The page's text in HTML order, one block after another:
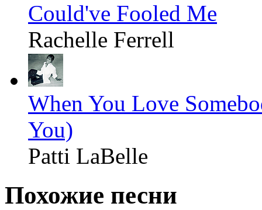
Could've Fooled Me
Rachelle Ferrell
When You Love
You)
Patti LaBelle
Похожие песни